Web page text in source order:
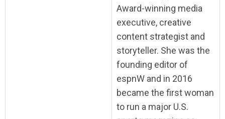
Award-winning media
executive, creative
content strategist and
storyteller. She was the
founding editor of
espnW and in 2016
became the first woman
to run a major U.S.